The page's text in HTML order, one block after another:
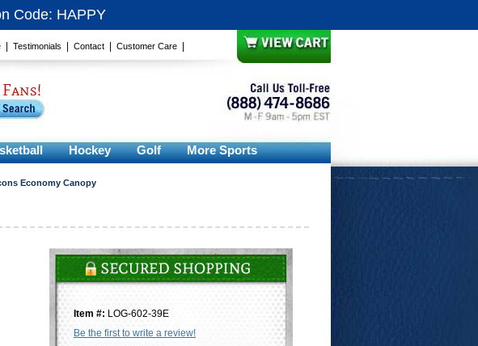
Code: HAPPY
Testimonials Contact Customer Care
Hockey Golf More Sports
Economy Canopy
Item #: LOG-602-39E
Be the first to write a review!